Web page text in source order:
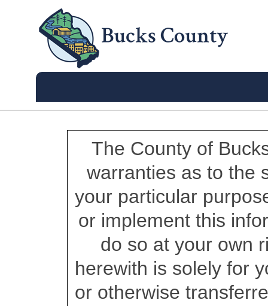
The County of
warranties as to the
your particular
or implement this
do so at your own
herewith is solely for
or otherwise